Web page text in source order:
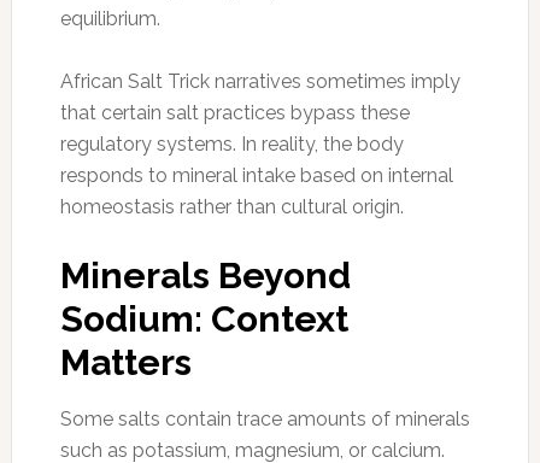
equilibrium.
African Salt Trick narratives sometimes imply
that certain salt practices bypass these
regulatory systems. In reality, the body
responds to mineral intake based on internal
homeostasis rather than cultural origin.
Minerals Beyond
Sodium: Context
Matters
Some salts contain trace amounts of minerals
such as potassium, magnesium, or calcium.